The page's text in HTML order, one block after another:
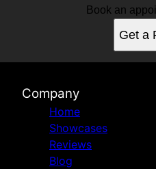
Book an
Get a
Company
Home
Showcases
Reviews
Blog